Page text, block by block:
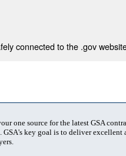
connected to the .gov
one source for the latest GSA
key goal is to deliver